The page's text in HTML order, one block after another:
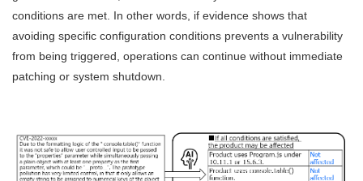
conditions are met. In other words, if evidence shows that
avoiding specific configuration conditions prevents a vulnerability
from being triggered, operations can continue without immediate
patching or system shutdown.